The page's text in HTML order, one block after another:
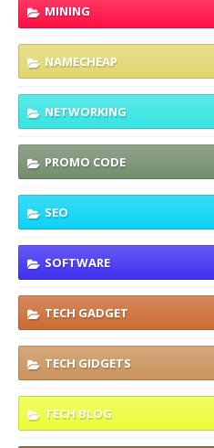
MINING
NAMECHEAP
NETWORKING
PROMO CODE
SEO
SOFTWARE
TECH GADGET
TECH GIDGETS
TECH BLOG